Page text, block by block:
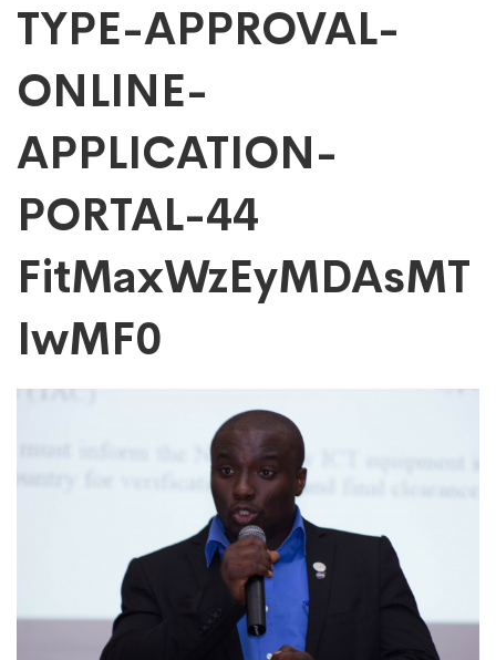
TYPE-
APPROVAL-
ONLINE-
APPLICATION-
PORTAL-
44
TYPE-APPROVAL-
ONLINE-
APPLICATION-
PORTAL-44
FitMaxWzEyMDAsMT
IwMF0